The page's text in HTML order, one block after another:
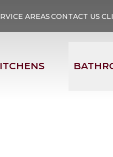
AREASCONTACT US
Turn Your